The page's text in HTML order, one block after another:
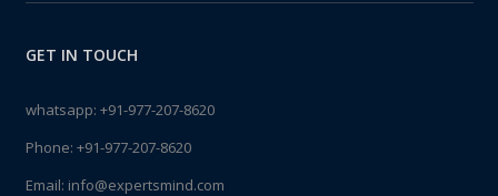
GET IN TOUCH
whatsapp: +91-977-207-8620
Phone: +91-977-207-8620
Email: info@expertsmind.com